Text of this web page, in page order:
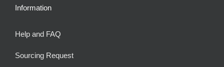
Information
Help and FAQ
Sourcing Request